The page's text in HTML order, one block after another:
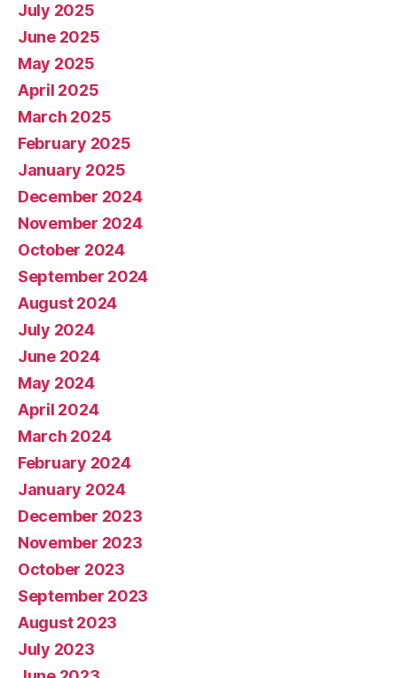
July 2025
June 2025
May 2025
April 2025
March 2025
February 2025
January 2025
December 2024
November 2024
October 2024
September 2024
August 2024
July 2024
June 2024
May 2024
April 2024
March 2024
February 2024
January 2024
December 2023
November 2023
October 2023
September 2023
August 2023
July 2023